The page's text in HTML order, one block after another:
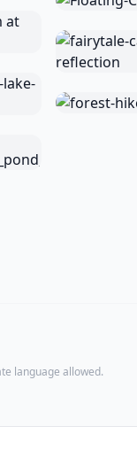
language allowed.